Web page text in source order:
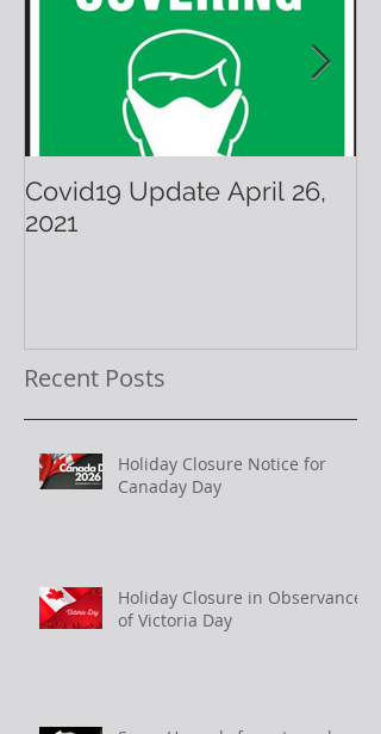
Covid19 Update April 26,
2021
Recent Posts
Holiday Closure Notice for
Canaday Day
Holiday Closure in Observance
of Victoria Day